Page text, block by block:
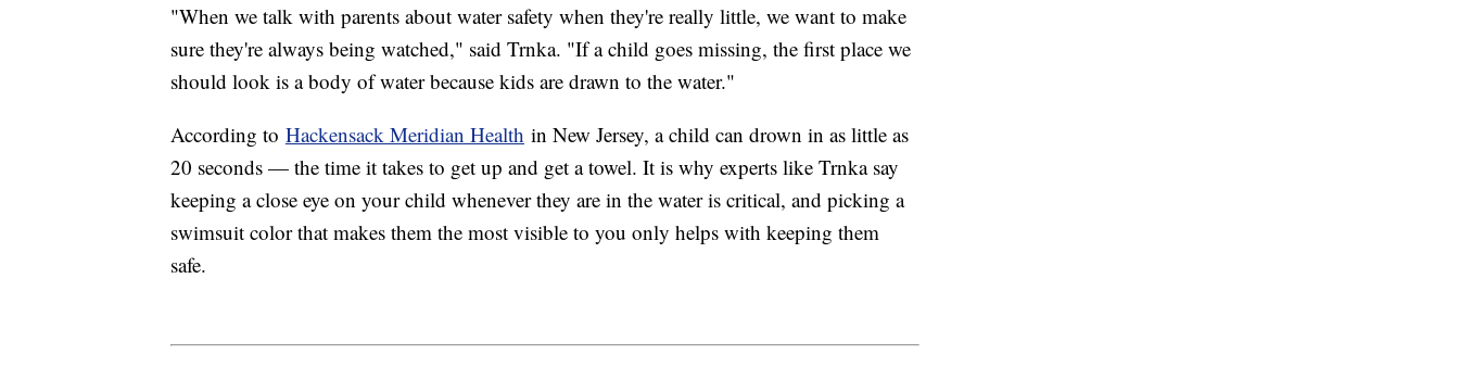
"When we talk with parents about water safety when they're really little, we want to make
sure they're always being watched," said Trnka. "If a child goes missing, the first place we
should look is a body of water because kids are drawn to the water."
According to Hackensack Meridian Health in New Jersey, a child can drown in as little as
20 seconds — the time it takes to get up and get a towel. It is why experts like Trnka say
keeping a close eye on your child whenever they are in the water is critical, and picking a
swimsuit color that makes them the most visible to you only helps with keeping them
safe.